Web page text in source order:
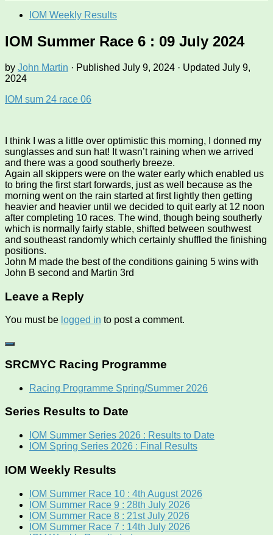
IOM Weekly Results
IOM Summer Race 6 : 09 July 2024
by John Martin · Published July 9, 2024 · Updated July 9,
2024
IOM sum 24 race 06
I think I was a little over optimistic this morning, I donned my
sunglasses and sun hat! It wasn’t raining when we arrived
and there was a good southerly breeze.
Again all skippers were on the water early which enabled us
to bring the first start forwards, just as well because as the
morning went on the rain started at first lightly then getting
heavier and heavier until we decided to quit early at 12 noon
after completing 10 races. The wind, though being southerly
which is normally fairly stable, shifted between southwest
and southeast randomly which certainly shuffled the finishing
positions.
John M made the best of the conditions gaining 5 wins with
John B second and Martin 3rd
Leave a Reply
You must be logged in to post a comment.
SRCMYC Racing Programme
Racing Programme Spring/Summer 2026
Series Results to Date
IOM Summer Series 2026 : Results to Date
IOM Spring Series 2026 : Final Results
IOM Weekly Results
IOM Summer Race 10 : 4th August 2026
IOM Summer Race 9 : 28th July 2026
IOM Summer Race 8 : 21st July 2026
IOM Summer Race 7 : 14th July 2026